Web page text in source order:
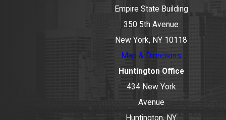
Empire State Building
350 5th Avenue
New York, NY 10118
Map & Directions
Huntington Office
434 New York
Avenue
Huntington, NY